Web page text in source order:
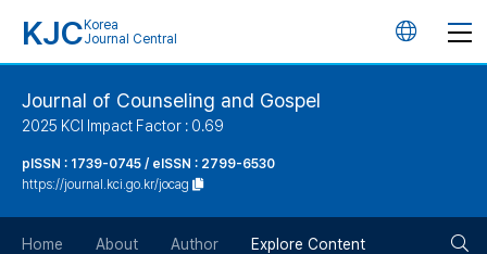
KJC Korea
Journal Central
언
Journal of Counseling and Gospel
2025 KCI Impact Factor : 0.69
pISSN : 1739-0745 / eISSN : 2799-6530
https://journal.kci.go.kr/jocag
Home About Author Explore Content